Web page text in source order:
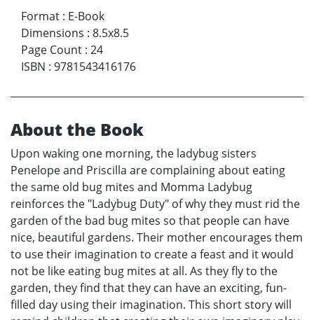
Format : E-Book
Dimensions : 8.5x8.5
Page Count : 24
ISBN : 9781543416176
About the Book
Upon waking one morning, the ladybug sisters
Penelope and Priscilla are complaining about eating
the same old bug mites and Momma Ladybug
reinforces the "Ladybug Duty" of why they must rid the
garden of the bad bug mites so that people can have
nice, beautiful gardens. Their mother encourages them
to use their imagination to create a feast and it would
not be like eating bug mites at all. As they fly to the
garden, they find that they can have an exciting, fun-
filled day using their imagination. This short story will